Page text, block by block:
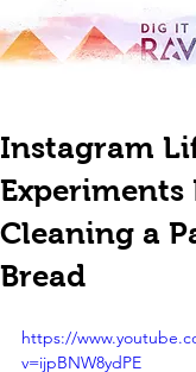
Instagram
Experiments
Cleaning a
Bread
https://
v=ijpBNW8ydPE